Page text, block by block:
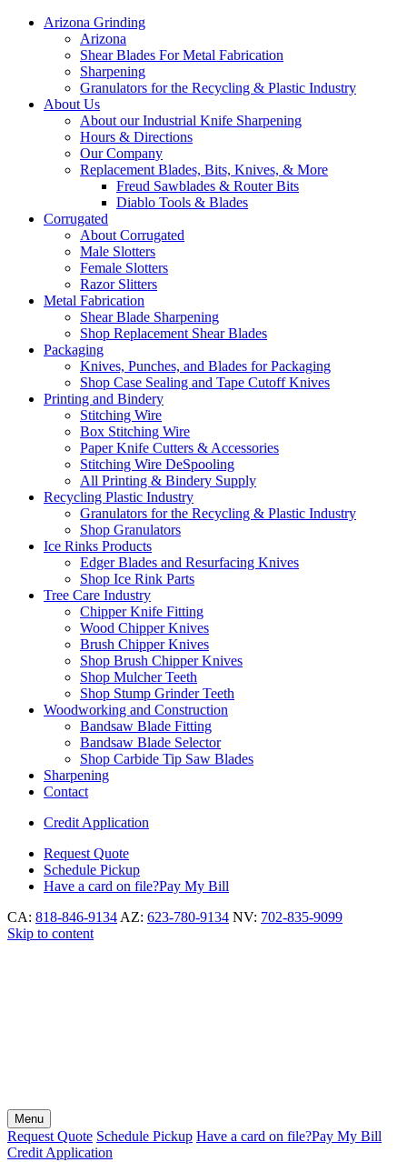
Arizona Grinding
Arizona
Shear Blades For Metal Fabrication
Sharpening
Granulators for the Recycling & Plastic Industry
About Us
About our Industrial Knife Sharpening
Hours & Directions
Our Company
Replacement Blades, Bits, Knives, & More
Freud Sawblades & Router Bits
Diablo Tools & Blades
Corrugated
About Corrugated
Male Slotters
Female Slotters
Razor Slitters
Metal Fabrication
Shear Blade Sharpening
Shop Replacement Shear Blades
Packaging
Knives, Punches, and Blades for Packaging
Shop Case Sealing and Tape Cutoff Knives
Printing and Bindery
Stitching Wire
Box Stitching Wire
Paper Knife Cutters & Accessories
Stitching Wire DeSpooling
All Printing & Bindery Supply
Recycling Plastic Industry
Granulators for the Recycling & Plastic Industry
Shop Granulators
Ice Rinks Products
Edger Blades and Resurfacing Knives
Shop Ice Rink Parts
Tree Care Industry
Chipper Knife Fitting
Wood Chipper Knives
Brush Chipper Knives
Shop Brush Chipper Knives
Shop Mulcher Teeth
Shop Stump Grinder Teeth
Woodworking and Construction
Bandsaw Blade Fitting
Bandsaw Blade Selector
Shop Carbide Tip Saw Blades
Sharpening
Contact
Credit Application
Request Quote
Schedule Pickup
Have a card on file?Pay My Bill
CA: 818-846-9134 AZ: 623-780-9134 NV: 702-835-9099
Skip to content
Menu
Request Quote Schedule Pickup Have a card on file?Pay My Bill
Credit Application